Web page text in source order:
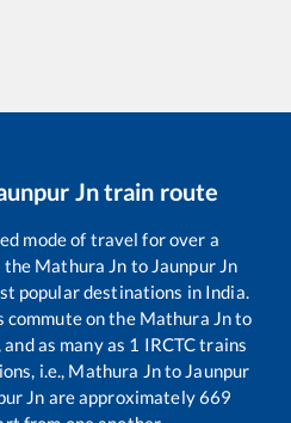
Jntrain route
mode of travel for over a
the Mathura Jn to Jaunpur Jn
popular destinations in India.
commute on the Mathura Jnto
as many as 1 IRCTC trains
i.e., Mathura Jnto Jaunpur
Jn are approximately669